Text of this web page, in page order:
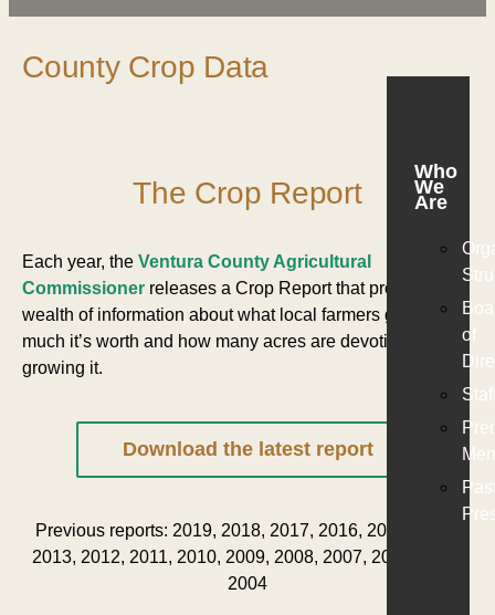
Who
We
Are
of
County Crop Data
The Crop Report
Each year, the Ventura County Agricultural
Commissioner releases a Crop Report that provides a
wealth of information about what local farmers grow, how
much it’s worth and how many acres are devoting to
growing it.
Download the latest report
Previous reports: 2019, 2018, 2017, 2016, 2015, 2014,
2013, 2012, 2011, 2010, 2009, 2008, 2007, 2006, 2005,
2004